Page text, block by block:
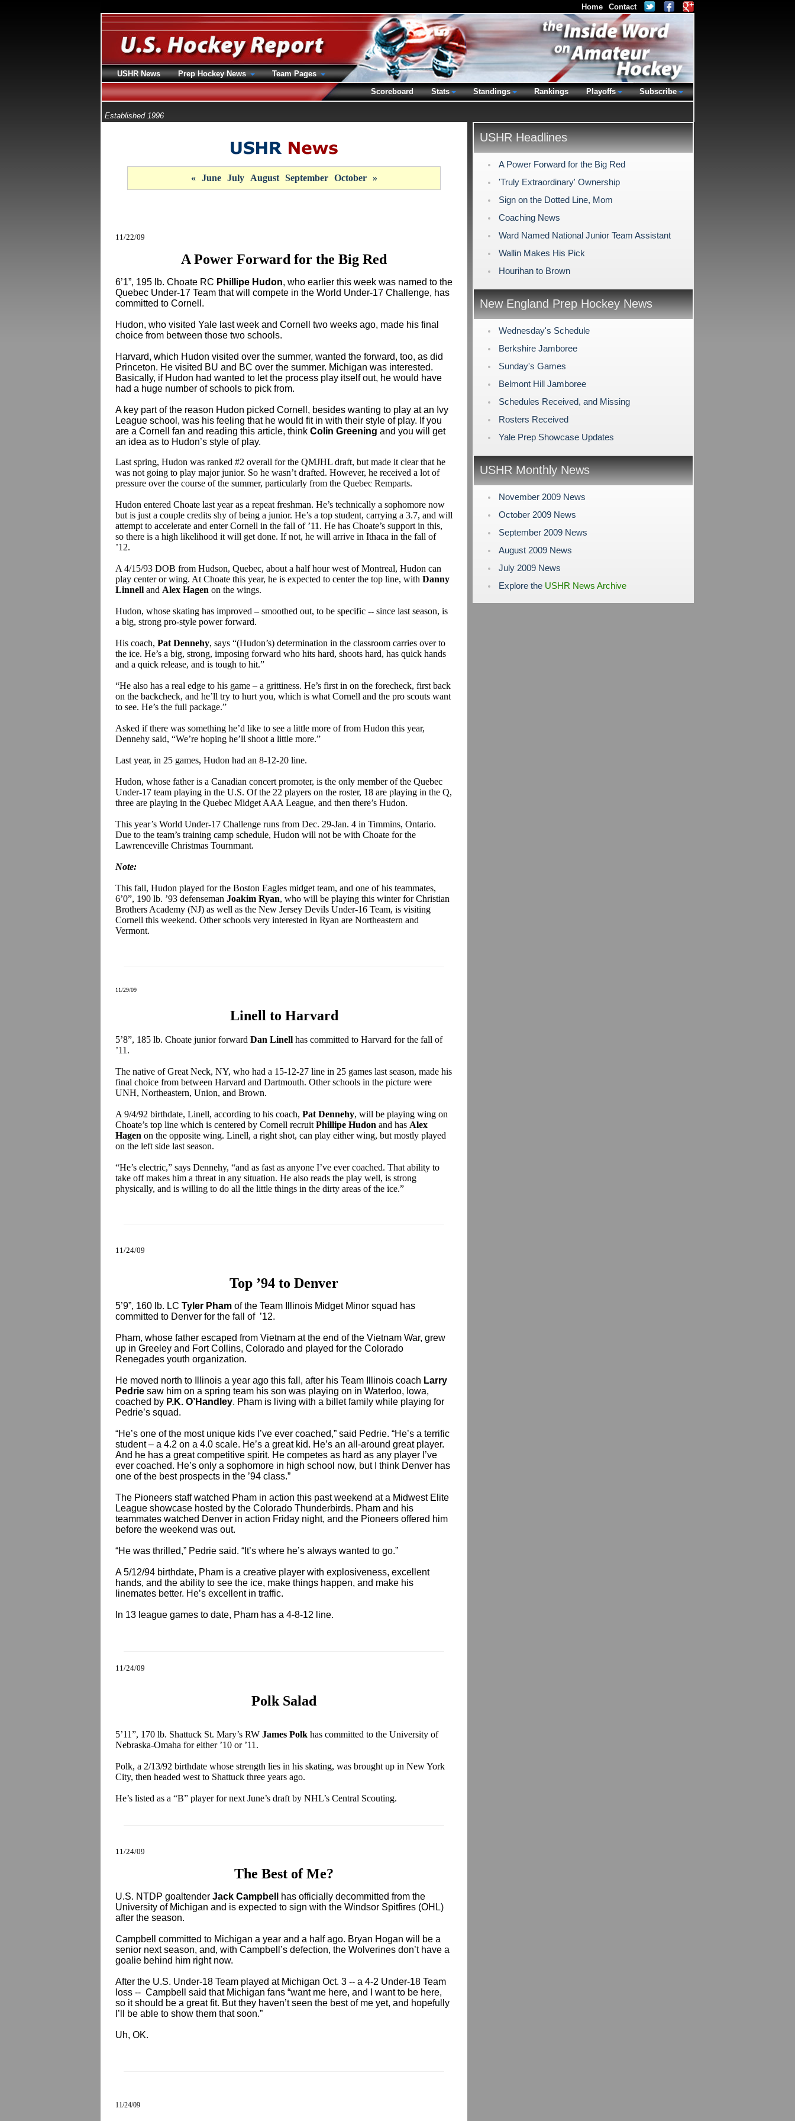
Established 1996
« June July August September October »
11/22/09
A Power Forward for the Big Red
6’1”, 195 lb. Choate RC Phillipe Hudon, who earlier this week was named to the
Quebec Under-17 Team that will compete in the World Under-17 Challenge, has
committed to Cornell.
Hudon, who visited Yale last week and Cornell two weeks ago, made his final
choice from between those two schools.
Harvard, which Hudon visited over the summer, wanted the forward, too, as did
Princeton. He visited BU and BC over the summer. Michigan was interested.
Basically, if Hudon had wanted to let the process play itself out, he would have
had a huge number of schools to pick from.
A key part of the reason Hudon picked Cornell, besides wanting to play at an Ivy
League school, was his feeling that he would fit in with their style of play. If you
are a Cornell fan and reading this article, think Colin Greening and you will get
an idea as to Hudon’s style of play.
Last spring, Hudon was ranked #2 overall for the QMJHL draft, but made it clear that he
was not going to play major junior. So he wasn’t drafted. However, he received a lot of
pressure over the course of the summer, particularly from the Quebec Remparts.
Hudon entered Choate last year as a repeat freshman. He’s technically a sophomore now
but is just a couple credits shy of being a junior. He’s a top student, carrying a 3.7, and will
attempt to accelerate and enter Cornell in the fall of ’11. He has Choate’s support in this,
so there is a high likelihood it will get done. If not, he will arrive in Ithaca in the fall of
’12.
A 4/15/93 DOB from Hudson, Quebec, about a half hour west of Montreal, Hudon can
play center or wing. At Choate this year, he is expected to center the top line, with Danny
Linnell and Alex Hagen on the wings.
Hudon, whose skating has improved – smoothed out, to be specific -- since last season, is
a big, strong pro-style power forward.
His coach, Pat Dennehy, says “(Hudon’s) determination in the classroom carries over to
the ice. He’s a big, strong, imposing forward who hits hard, shoots hard, has quick hands
and a quick release, and is tough to hit.”
“He also has a real edge to his game – a grittiness. He’s first in on the forecheck, first back
on the backcheck, and he’ll try to hurt you, which is what Cornell and the pro scouts want
to see. He’s the full package.”
Asked if there was something he’d like to see a little more of from Hudon this year,
Dennehy said, “We’re hoping he’ll shoot a little more.”
Last year, in 25 games, Hudon had an 8-12-20 line.
Hudon, whose father is a Canadian concert promoter, is the only member of the Quebec
Under-17 team playing in the U.S. Of the 22 players on the roster, 18 are playing in the Q,
three are playing in the Quebec Midget AAA League, and then there’s Hudon.
This year’s World Under-17 Challenge runs from Dec. 29-Jan. 4 in Timmins, Ontario.
Due to the team’s training camp schedule, Hudon will not be with Choate for the
Lawrenceville Christmas Tournmant.
Note:
This fall, Hudon played for the Boston Eagles midget team, and one of his teammates,
6’0”, 190 lb. ’93 defenseman Joakim Ryan, who will be playing this winter for Christian
Brothers Academy (NJ) as well as the New Jersey Devils Under-16 Team, is visiting
Cornell this weekend. Other schools very interested in Ryan are Northeastern and
Vermont.
11/29/09
Linell to Harvard
5’8”, 185 lb. Choate junior forward Dan Linell has committed to Harvard for the fall of
’11.
The native of Great Neck, NY, who had a 15-12-27 line in 25 games last season, made his
final choice from between Harvard and Dartmouth. Other schools in the picture were
UNH, Northeastern, Union, and Brown.
A 9/4/92 birthdate, Linell, according to his coach, Pat Dennehy, will be playing wing on
Choate’s top line which is centered by Cornell recruit Phillipe Hudon and has Alex
Hagen on the opposite wing. Linell, a right shot, can play either wing, but mostly played
on the left side last season.
“He’s electric,” says Dennehy, “and as fast as anyone I’ve ever coached. That ability to
take off makes him a threat in any situation. He also reads the play well, is strong
physically, and is willing to do all the little things in the dirty areas of the ice.”
11/24/09
Top ’94 to Denver
5’9”, 160 lb. LC Tyler Pham of the Team Illinois Midget Minor squad has
committed to Denver for the fall of ’12.
Pham, whose father escaped from Vietnam at the end of the Vietnam War, grew
up in Greeley and Fort Collins, Colorado and played for the Colorado
Renegades youth organization.
He moved north to Illinois a year ago this fall, after his Team Illinois coach Larry
Pedrie saw him on a spring team his son was playing on in Waterloo, Iowa,
coached by P.K. O’Handley. Pham is living with a billet family while playing for
Pedrie’s squad.
“He’s one of the most unique kids I’ve ever coached,” said Pedrie. “He’s a terrific
student – a 4.2 on a 4.0 scale. He’s a great kid. He’s an all-around great player.
And he has a great competitive spirit. He competes as hard as any player I’ve
ever coached. He’s only a sophomore in high school now, but I think Denver has
one of the best prospects in the ’94 class.”
The Pioneers staff watched Pham in action this past weekend at a Midwest Elite
League showcase hosted by the Colorado Thunderbirds. Pham and his
teammates watched Denver in action Friday night, and the Pioneers offered him
before the weekend was out.
“He was thrilled,” Pedrie said. “It’s where he’s always wanted to go.”
A 5/12/94 birthdate, Pham is a creative player with explosiveness, excellent
hands, and the ability to see the ice, make things happen, and make his
linemates better. He’s excellent in traffic.
In 13 league games to date, Pham has a 4-8-12 line.
11/24/09
Polk Salad
5’11”, 170 lb. Shattuck St. Mary’s RW James Polk has committed to the University of
Nebraska-Omaha for either ’10 or ’11.
Polk, a 2/13/92 birthdate whose strength lies in his skating, was brought up in New York
City, then headed west to Shattuck three years ago.
He’s listed as a “B” player for next June’s draft by NHL’s Central Scouting.
11/24/09
The Best of Me?
U.S. NTDP goaltender Jack Campbell
has officially decommitted from the
University of Michigan and is expected to sign with the Windsor Spitfires (OHL)
after the season.
Campbell committed to Michigan a year and a half ago. Bryan Hogan will be a
senior next season, and, with Campbell’s defection, the Wolverines don’t have a
goalie behind him right now.
After the U.S. Under-18 Team played at Michigan Oct. 3 -- a 4-2 Under-18 Team
loss -- Campbell said that Michigan fans “want me here, and I want to be here,
so it should be a great fit. But they haven’t seen the best of me yet, and hopefully
I’ll be able to show them that soon.”
Uh, OK.
11/24/09
USHR Headlines
A Power Forward for the Big Red
'Truly Extraordinary' Ownership
Sign on the Dotted Line, Mom
Coaching News
Ward Named National Junior Team Assistant
Wallin Makes His Pick
Hourihan to Brown
New England Prep Hockey News
Wednesday's Schedule
Berkshire Jamboree
Sunday's Games
Belmont Hill Jamboree
Schedules Received, and Missing
Rosters Received
Yale Prep Showcase Updates
USHR Monthly News
November 2009 News
October 2009 News
September 2009 News
August 2009 News
July 2009 News
Explore the USHR News Archive
Home Contact
USHR News Prep Hockey News
Team Pages
Scoreboard
Stats Standings Rankings Playoffs Subscribe